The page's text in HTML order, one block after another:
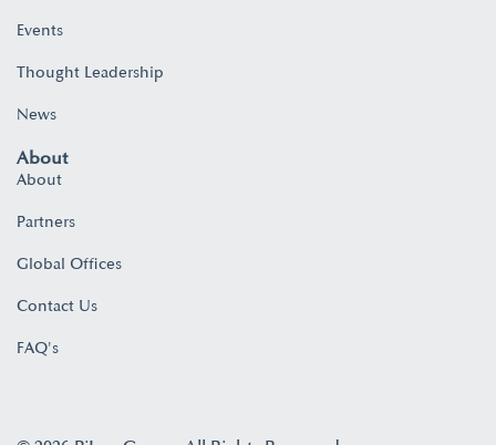
Events
Thought Leadership
News
About
About
Partners
Global Offices
Contact Us
FAQ's